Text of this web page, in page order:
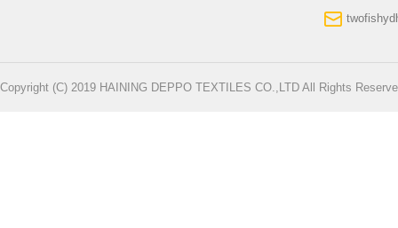
Copyright (C) 2019 HAINING DEPPO TEXTILES CO.,LTD All Rights